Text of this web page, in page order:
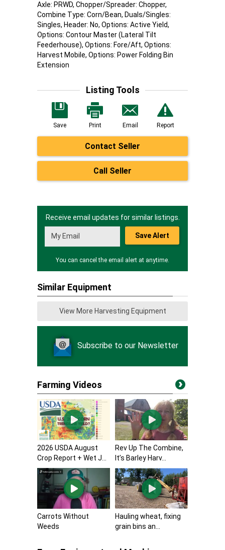
Axle: PRWD, Chopper/Spreader: Chopper,
Combine Type: Corn/Bean, Duals/Singles:
Singles, Header: No, Options: Active Yield,
Options: Contour Master (Lateral Tilt
Feederhouse), Options: Fore/Aft, Options:
Harvest Mobile, Options: Power Folding Bin
Extension
Listing Tools
Save Print Email Report
Contact Seller
Call Seller
Receive email updates for similar listings.
Save Alert
You can cancel the email alert at anytime.
Similar Equipment
View More Harvesting Equipment
Subscribe to our Newsletter
Farming Videos
2026 USDA August
Crop Report + Wet J...
Rev Up The Combine,
It’s Barley Harv...
Carrots Without
Weeds
Hauling wheat, fixing
grain bins an...